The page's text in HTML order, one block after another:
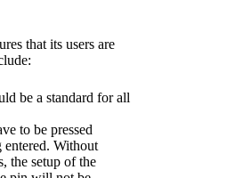
that its users are
be a standard for all
to be pressed
entered. Without
the setup of the